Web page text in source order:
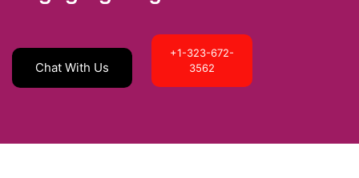
Chat With Us
+1-323-672-
3562